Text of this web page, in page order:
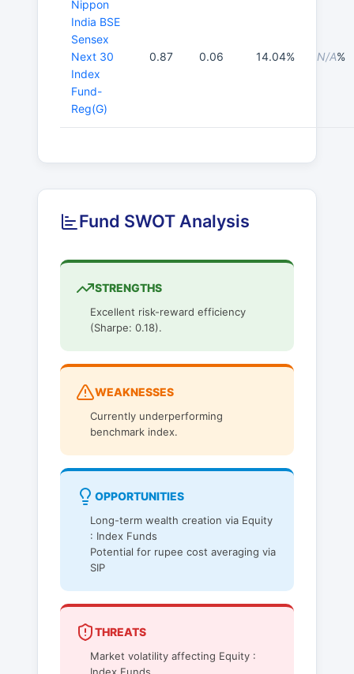
Nippon
India BSE
Sensex
Next 30
Index
Fund-
Reg(G)
0.87 0.06 14.04% N/A%
Fund SWOT Analysis
STRENGTHS
Excellent risk-reward efficiency
(Sharpe: 0.18).
WEAKNESSES
Currently underperforming
benchmark index.
OPPORTUNITIES
Long-term wealth creation via Equity
: Index Funds
Potential for rupee cost averaging via
SIP
THREATS
Market volatility affecting Equity :